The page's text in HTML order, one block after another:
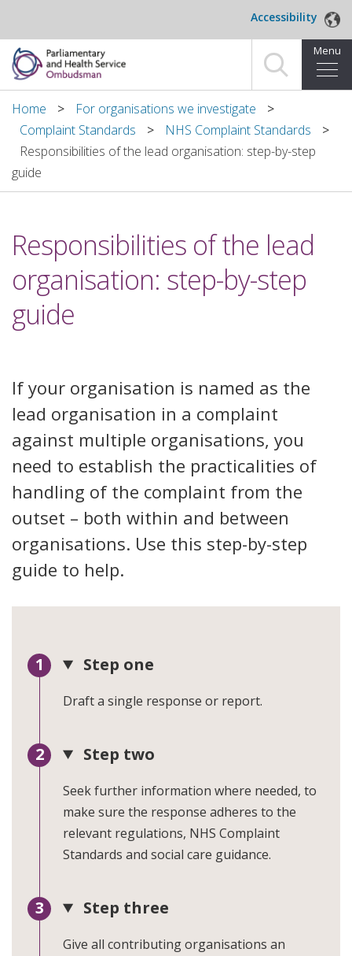
Accessibility
Menu
Home
Making a complaint
For organisations we investigate
News and blog
Decisions
Publications
Home
For organisations we investigate
Complaint Standards
NHS Complaint Standards
Responsibilities of the lead organisation: step-by-step
guide
Responsibilities of the lead
organisation: step-by-step
guide
If your organisation is named as the
lead organisation in a complaint
against multiple organisations, you
need to establish the practicalities of
handling of the complaint from the
outset – both within and between
organisations. Use this step-by-step
guide to help.
Step one
Draft a single response or report.
Step two
Seek further information where needed, to
make sure the response adheres to the
relevant regulations, NHS Complaint
Standards and social care guidance.
Step three
Give all contributing organisations an